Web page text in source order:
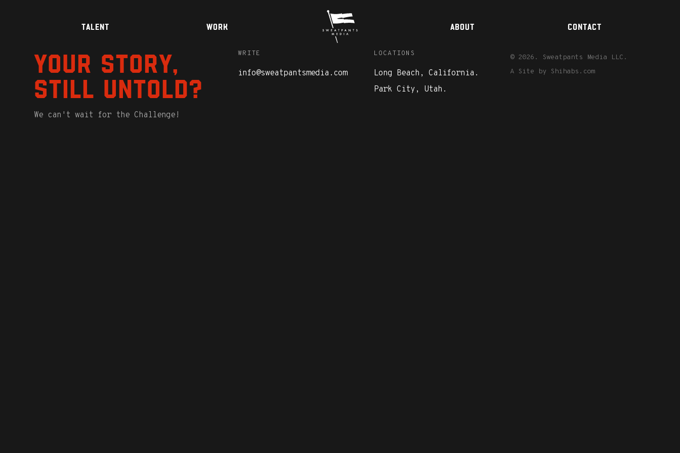
TALENT WORK ABOUT CONTACT
Your story,
still untold?
We can't wait for the Challenge!
WRITE
info@sweatpantsmedia.com
LOCATIONS
Long Beach, California.
Park City, Utah.
© 2026. Sweatpants Media LLC.
A Site by
Shihabs.com